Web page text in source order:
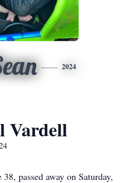
2024
Vardell
passed away on Saturday,